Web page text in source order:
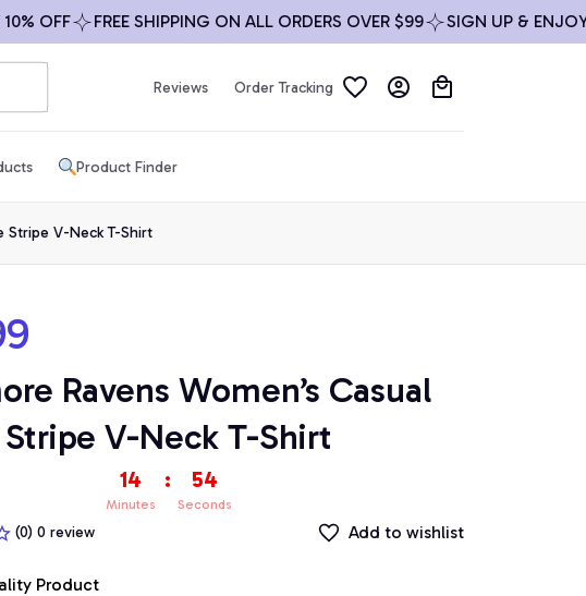
FREE SHIPPING ON ALL ORDERS OVER $99 SIGN UP & ENJOY
Reviews Order Tracking
Product Finder
Stripe V-Neck T-Shirt
Ravens Women’s Casual
Stripe V-Neck T-Shirt
14
Minutes
: 54
Seconds
(0) 0 review Add to wishlist
Product